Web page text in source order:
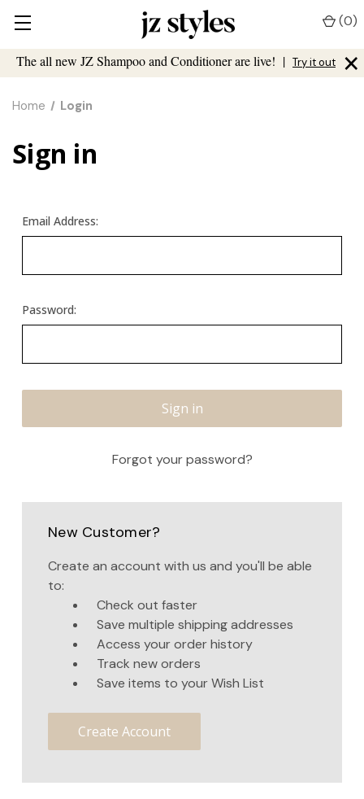
The all new JZ Shampoo and Conditioner are live! | Try it out ×
(0)
Home Login
Sign in
Email Address:
Password:
Forgot your password?
New Customer?
Create an account with us and you'll be able
to:
Check out faster
Save multiple shipping addresses
Access your order history
Track new orders
Save items to your Wish List
Create Account